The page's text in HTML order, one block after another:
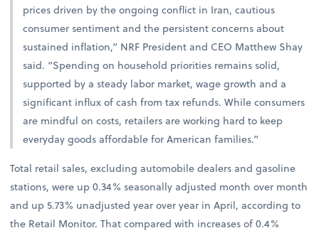
prices driven by the ongoing conflict in Iran, cautious
consumer sentiment and the persistent concerns about
sustained inflation,” NRF President and CEO Matthew Shay
said. “Spending on household priorities remains solid,
supported by a steady labor market, wage growth and a
significant influx of cash from tax refunds. While consumers
are mindful on costs, retailers are working hard to keep
everyday goods affordable for American families.”
Total retail sales, excluding automobile dealers and gasoline
stations, were up 0.34% seasonally adjusted month over month
and up 5.73% unadjusted year over year in April, according to
the Retail Monitor. That compared with increases of 0.4%